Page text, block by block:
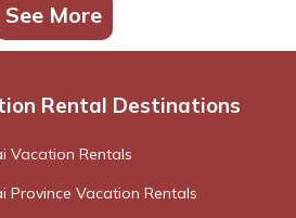
See More
Rental Destinations
Vacation Rentals
Province Vacation Rentals